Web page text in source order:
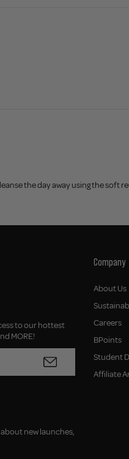
the day away using the soft
to our hottest
MORE!
new launches,
Company
About Us
Careers
BPoints
Student
Affiliate